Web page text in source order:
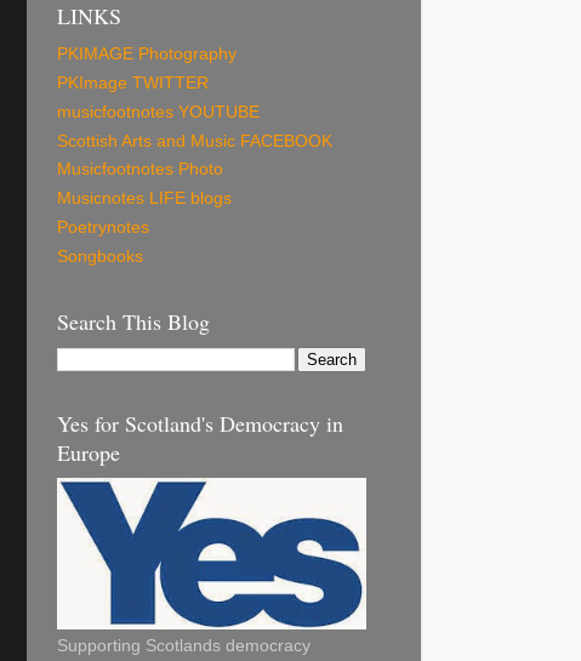
LINKS
PKIMAGE Photography
PKImage TWITTER
musicfootnotes YOUTUBE
Scottish Arts and Music FACEBOOK
Musicfootnotes Photo
Musicnotes LIFE blogs
Poetrynotes
Songbooks
Search This Blog
Yes for Scotland's Democracy in
Europe
Supporting Scotlands democracy